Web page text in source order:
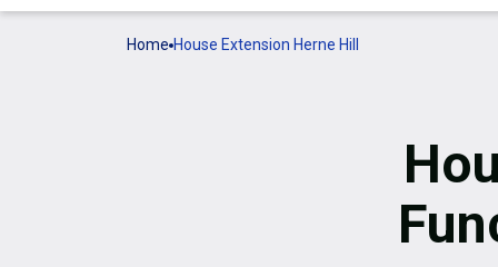
Home House Extension Herne Hill